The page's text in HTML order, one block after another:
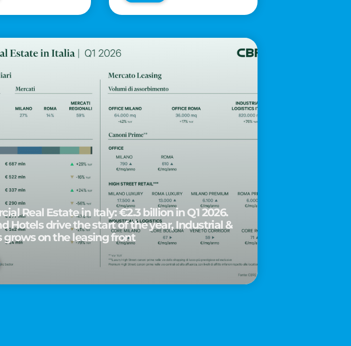
Real Estate in Italy: €2.3 billion in Q1 2026.
Hotels drive the start of the year, Industrial &
grows on the leasing front